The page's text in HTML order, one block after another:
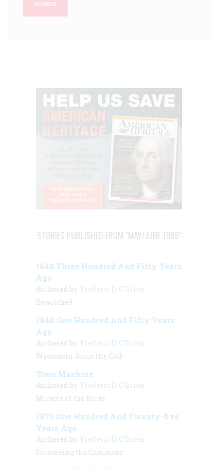
DONATE
STORIES PUBLISHED FROM "MAY/JUNE 1998"
1648 Three Hundred And Fifty Years
Ago
Authored by: Frederic D. O'Brien
Bewitched
1848 One Hundred And Fifty Years
Ago
Authored by: Frederic D. O'Brien
Wisconsin Joins the Club
Time Machine
Authored by: Frederic D. O'Brien
Miracle of the Birds
1873 One Hundred And Twenty-five
Years Ago
Authored by: Frederic D. O'Brien
Foreseeing the Computer